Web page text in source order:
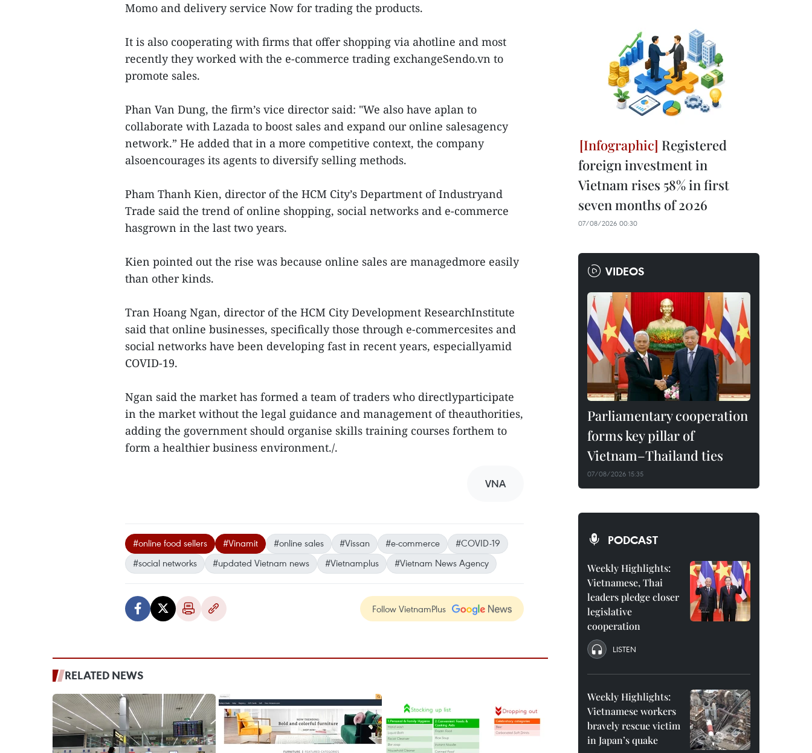
Momo and delivery service Now for trading the products.
It is also cooperating with firms that offer shopping via ahotline and most
recently they worked with the e-commerce trading exchangeSendo.vn to
promote sales.
Phan Van Dung, the firm’s vice director said: "We also have aplan to
collaborate with Lazada to boost sales and expand our online salesagency
network.” He added that in a more competitive context, the company
alsoencourages its agents to diversify selling methods.
Pham Thanh Kien, director of the HCM City’s Department of Industryand
Trade said the trend of online shopping, social networks and e-commerce
hasgrown in the last two years.
Kien pointed out the rise was because online sales are managedmore easily
than other kinds.
Tran Hoang Ngan, director of the HCM City Development ResearchInstitute
said that online businesses, specifically those through e-commercesites and
social networks have been developing fast in recent years, especiallyamid
COVID-19.
Ngan said the market has formed a team of traders who directlyparticipate
in the market without the legal guidance and management of theauthorities,
adding the government should organise skills training courses forthem to
form a healthier business environment./.
VNA
#online food sellers #Vinamit #online sales #Vissan #e-commerce
#COVID-19
#social networks
#updated Vietnam news #Vietnamplus #Vietnam News Agency
Follow VietnamPlus
RELATED NEWS
Registered
foreign investment in
Vietnam rises 58% in first
seven months of 2026
07/08/2026 00:30
VIDEOS
Parliamentary cooperation
forms key pillar of
Vietnam–Thailand ties
07/08/2026 15:35
PODCAST
Weekly Highlights:
Vietnamese, Thai
leaders pledge closer
legislative
cooperation
LISTEN
Weekly Highlights:
Vietnamese workers
bravely rescue victim
in Japan’s quake